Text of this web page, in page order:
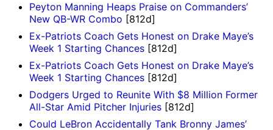
Peyton Manning Heaps Praise on Commanders’
New QB-WR Combo [812d]
Ex-Patriots Coach Gets Honest on Drake Maye’s
Week 1 Starting Chances [812d]
Ex-Patriots Coach Gets Honest on Drake Maye’s
Week 1 Starting Chances [812d]
Dodgers Urged to Reunite With $8 Million Former
All-Star Amid Pitcher Injuries [812d]
Could LeBron Accidentally Tank Bronny James’